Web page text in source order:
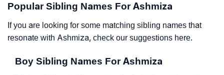
Popular Sibling Names For Ashmiza
If you are looking for some matching sibling names that
resonate with Ashmiza, check our suggestions here.
Boy Sibling Names For Ashmiza